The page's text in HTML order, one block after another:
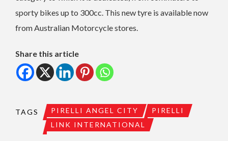
sporty bikes up to 300cc. This new tyre is available now
from Australian Motorcycle stores.
Share this article
TAGS PIRELLI ANGEL CITY
PIRELLI
LINK INTERNATIONAL